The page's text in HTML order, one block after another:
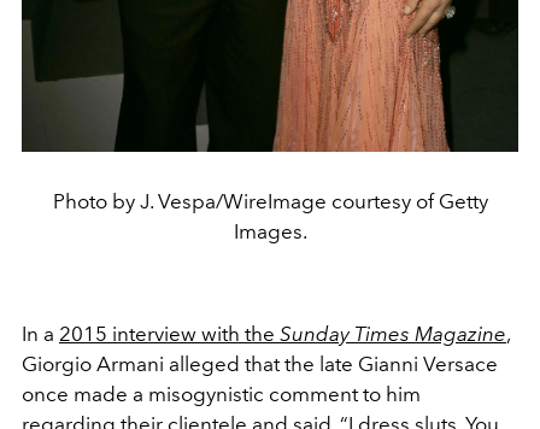
Photo by J. Vespa/WireImage courtesy of Getty
Images.
In a 2015 interview with the Sunday Times Magazine,
Giorgio Armani alleged that the late Gianni Versace
once made a misogynistic comment to him